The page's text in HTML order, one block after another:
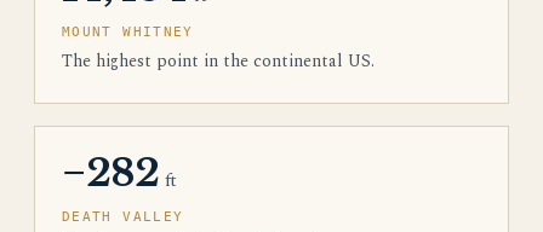
MOUNT WHITNEY
The highest point in the continental US.
−282 ft
DEATH VALLEY